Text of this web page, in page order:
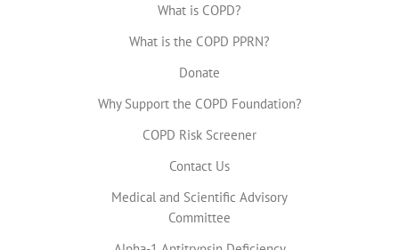
What is COPD?
What is the COPD PPRN?
Donate
Why Support the COPD Foundation?
COPD Risk Screener
Contact Us
Medical and Scientific Advisory
Committee